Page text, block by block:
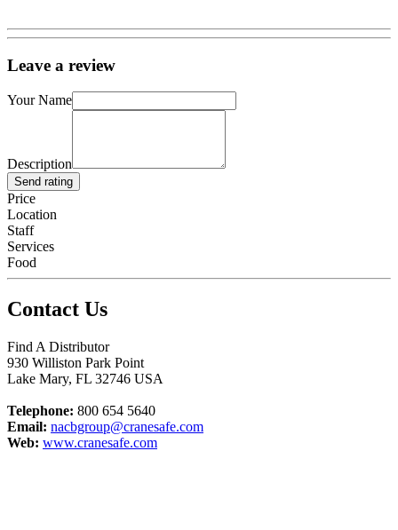
Leave a review
Your Name
Description
Send rating
Price
Location
Staff
Services
Food
Contact Us
Find A Distributor
930 Williston Park Point
Lake Mary, FL 32746 USA
Telephone: 800 654 5640
Email: nacbgroup@cranesafe.com
Web: www.cranesafe.com